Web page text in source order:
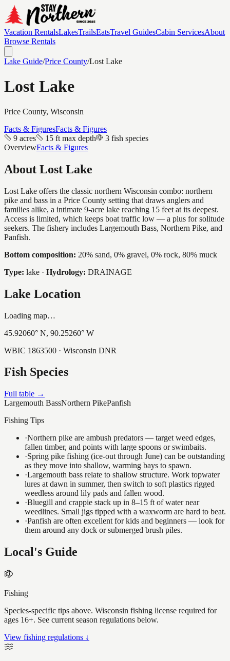
Vacation RentalsLakesTrailsEatsTravel GuidesCabin ServicesAbout
Browse Rentals
Lake Guide/Price County/Lost Lake
Lost Lake
Price County, Wisconsin
Facts & FiguresFacts & Figures
9 acres
15 ft max depth
3 fish species
OverviewFacts & Figures
About Lost Lake
Lost Lake offers the classic northern Wisconsin combo: northern
pike and bass in a Price County setting that draws anglers and
families alike, a intimate 9-acre lake reaching 15 feet at its deepest.
Access is limited, which keeps boat traffic low — a plus for solitude
seekers. The fishery includes Largemouth Bass, Northern Pike, and
Panfish.
Bottom composition: 20% sand, 0% gravel, 0% rock, 80% muck
Type: lake · Hydrology: DRAINAGE
Lake Location
Loading map…
45.92060° N, 90.25260° W
WBIC 1863500 · Wisconsin DNR
Fish Species
Full table →
Largemouth BassNorthern PikePanfish
Fishing Tips
·Northern pike are ambush predators — target weed edges,
fallen timber, and points with large spoons or swimbaits.
·Spring pike fishing (ice-out through June) can be outstanding
as they move into shallow, warming bays to spawn.
·Largemouth bass relate to shallow structure. Work topwater
lures at dawn in summer, then switch to soft plastics rigged
weedless around lily pads and fallen wood.
·Bluegill and crappie stack up in 8–15 ft of water near
weedlines. Small jigs tipped with a waxworm are hard to beat.
·Panfish are often excellent for kids and beginners — look for
them around any dock or submerged brush piles.
Local's Guide
Fishing
Species-specific tips above. Wisconsin fishing license required for
ages 16+. See current season regulations below.
View fishing regulations ↓